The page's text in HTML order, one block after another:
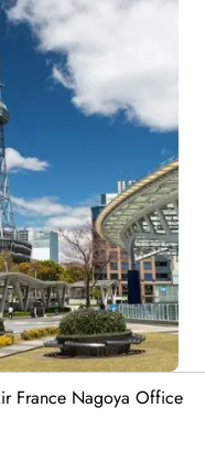
France Nagoya Office